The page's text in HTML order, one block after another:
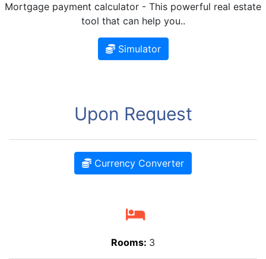
Mortgage payment calculator - This powerful real estate
tool that can help you..
Simulator
Upon Request
Currency Converter
Rooms: 3